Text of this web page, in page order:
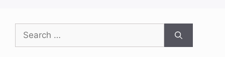
Search
for: